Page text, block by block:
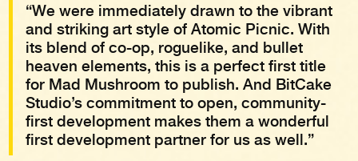
“We were immediately drawn to the vibrant
and striking art style of Atomic Picnic. With
its blend of co-op, roguelike, and bullet
heaven elements, this is a perfect first title
for Mad Mushroom to publish. And BitCake
Studio’s commitment to open, community-
first development makes them a wonderful
first development partner for us as well.”